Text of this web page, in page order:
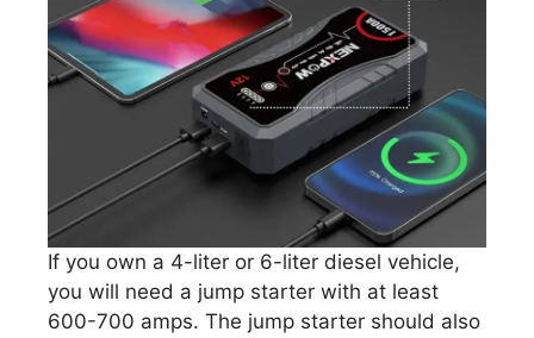
If you own a 4-liter or 6-liter diesel vehicle,
you will need a jump starter with at least
600-700 amps. The jump starter should also